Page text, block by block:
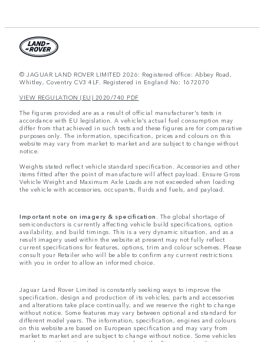
© JAGUAR LAND ROVER LIMITED 2026: Registered office: Abbey Road,
Whitley, Coventry CV3 4LF. Registered in England No: 1672070
VIEW REGULATION (EU) 2020/740 PDF
The figures provided are as a result of official manufacturer's tests in
accordance with EU legislation. A vehicle's actual fuel consumption may
differ from that achieved in such tests and these figures are for comparative
purposes only. The information, specification, prices and colours on this
website may vary from market to market and are subject to change without
notice.
Weights stated reflect vehicle standard specification. Accessories and other
items fitted after the point of manufacture will affect payload. Ensure Gross
Vehicle Weight and Maximum Axle Loads are not exceeded when loading
the vehicle with accessories, occupants, fluids and fuels, and payload.
Important note on imagery & specification. The global shortage of
semiconductors is currently affecting vehicle build specifications, option
availability, and build timings. This is a very dynamic situation, and as a
result imagery used within the website at present may not fully reflect
current specifications for features, options, trim and colour schemes. Please
consult your Retailer who will be able to confirm any current restrictions
with you in order to allow an informed choice.
Jaguar Land Rover Limited is constantly seeking ways to improve the
specification, design and production of its vehicles, parts and accessories
and alterations take place continually, and we reserve the right to change
without notice. Some features may vary between optional and standard for
different model years. The information, specification, engines and colours
on this website are based on European specification and may vary from
market to market and are subject to change without notice. Some vehicles